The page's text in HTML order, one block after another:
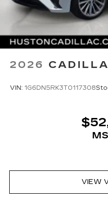
2026
VIN: 1G6DN5RK3T0117308
VIEW